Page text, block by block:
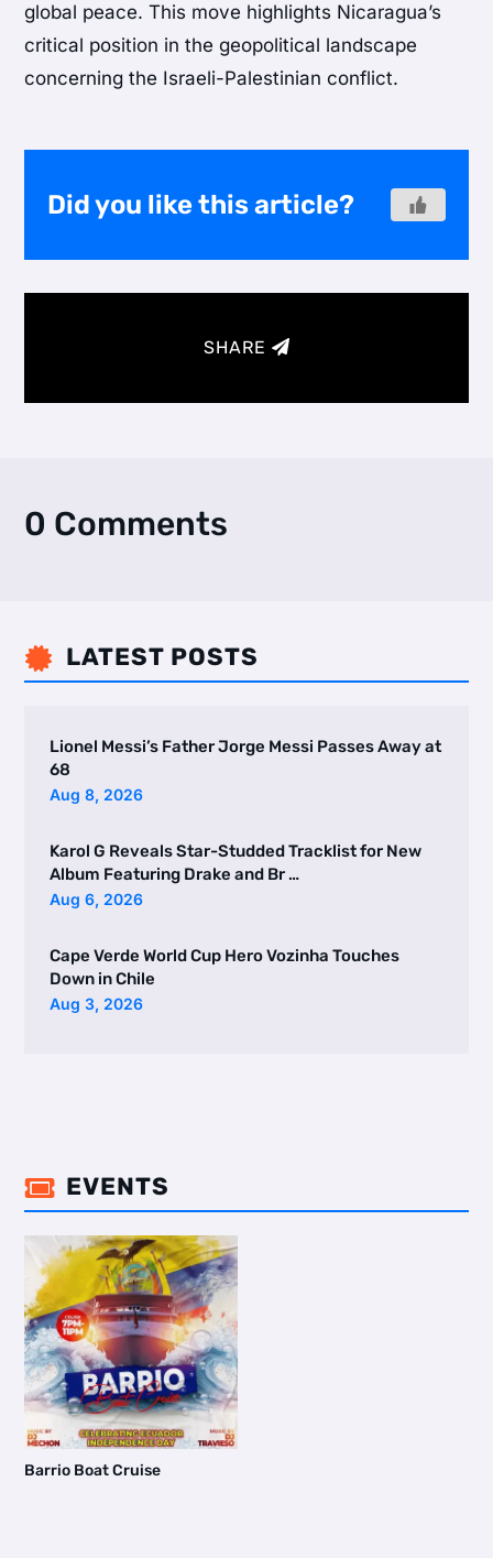
global peace. This move highlights Nicaragua’s
critical position in the geopolitical landscape
concerning the Israeli-Palestinian conflict.
Did you like this article?
SHARE
0 Comments
 LATEST POSTS
Lionel Messi’s Father Jorge Messi Passes Away at
68
Aug 8, 2026
Karol G Reveals Star-Studded Tracklist for New
Album Featuring Drake and Br …
Aug 6, 2026
Cape Verde World Cup Hero Vozinha Touches
Down in Chile
Aug 3, 2026
 EVENTS
Barrio Boat Cruise